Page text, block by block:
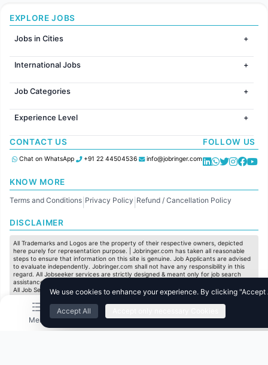
Menu Home Search Jobs
EXPLORE JOBS
Jobs in Cities
Jobs in Mumbai
Jobs in Bangalore
Jobs in Delhi
Jobs in Chennai
Jobs in Pune
Jobs in KolKata
Jobs in Ahmedabad
International Jobs
Jobs in Dubai
Jobs in Canada
Jobs in Australia
Job Categories
HR
IT
Finance
Customer support
Administration
Accounting
Marketing
Production / Manufacturing
Experience Level
Freshers
Entry Level
Mid Level
CONTACT US
Chat on WhatsApp +91 22 44504536 info@jobringer.com
FOLLOW US
KNOW MORE
Terms and Conditions Privacy Policy Refund / Cancellation Policy
DISCLAIMER
All Trademarks and Logos are the property of their respective owners, depicted
here purely for representation purpose. | Jobringer.com has taken all reasonable
steps to ensure that information on this site is genuine. Job Applicants are advised
to evaluate independently. Jobringer.com shall not have any responsibility in this
regard. All Jobseeker services are strictly designed & meant only for job search
assistance and to maximize the chances for the jobseekers to get their dream job.
All Job Seeker Credentials and Employment Opportunities are subject to individual
merit & evaluation. We do not guarantee any job to any jobseeker.
© All Rights Reserved @ 2025 Jobtech Ventures Private Limited.
We use cookies to enhance your experience. By clicking
Accept All